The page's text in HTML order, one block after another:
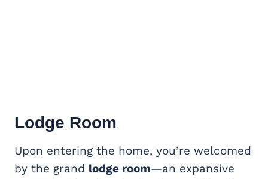
Lodge Room
Upon entering the home, you’re welcomed
by the grand lodge room—an expansive